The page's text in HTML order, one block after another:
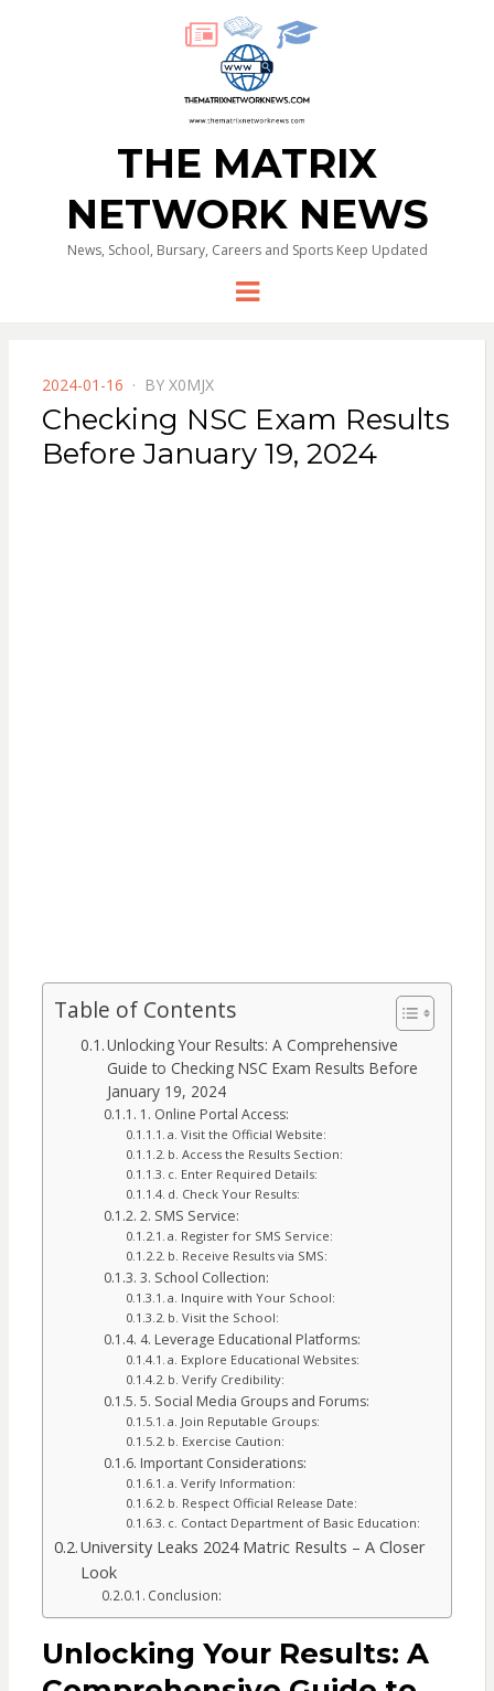
THE MATRIX
NETWORK NEWS
News, School, Bursary, Careers and Sports Keep Updated
Menu
POSTED
ON
2024-01-16 BY X0MJX
Checking NSC Exam Results
Before January 19, 2024
Table of Contents
Unlocking Your Results: A Comprehensive
Guide to Checking NSC Exam Results Before
January 19, 2024
1. Online Portal Access:
a. Visit the Official Website:
b. Access the Results Section:
c. Enter Required Details:
d. Check Your Results:
2. SMS Service:
a. Register for SMS Service:
b. Receive Results via SMS:
3. School Collection:
a. Inquire with Your School:
b. Visit the School:
4. Leverage Educational Platforms:
a. Explore Educational Websites:
b. Verify Credibility:
5. Social Media Groups and Forums:
a. Join Reputable Groups:
b. Exercise Caution:
Important Considerations:
a. Verify Information:
b. Respect Official Release Date:
c. Contact Department of Basic Education:
University Leaks 2024 Matric Results – A Closer
Look
Conclusion:
Unlocking Your Results: A